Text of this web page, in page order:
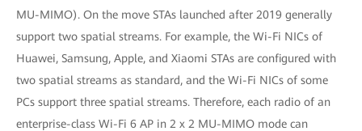
MU-MIMO). On the move STAs launched after 2019 generally
support two spatial streams. For example, the Wi-Fi NICs of
Huawei, Samsung, Apple, and Xiaomi STAs are configured with
two spatial streams as standard, and the Wi-Fi NICs of some
PCs support three spatial streams. Therefore, each radio of an
enterprise-class Wi-Fi 6 AP in 2 x 2 MU-MIMO mode can